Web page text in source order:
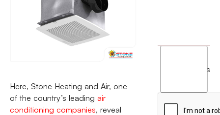
Here, Stone Heating and Air, one
of the country’s leading air
conditioning companies, reveal
terms